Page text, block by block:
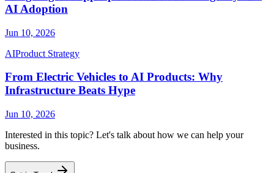
AI Adoption
Jun 10, 2026
AIProduct Strategy
From Electric Vehicles to AI Products: Why
Infrastructure Beats Hype
Jun 10, 2026
Interested in this topic? Let's talk about how we can help your
business.